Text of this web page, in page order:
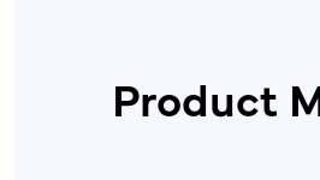
Product